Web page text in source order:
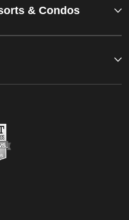
& Condos